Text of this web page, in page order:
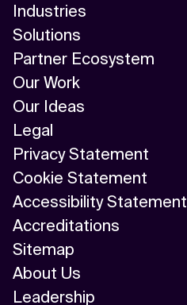
Industries
Solutions
Partner Ecosystem
Our Work
Our Ideas
Legal
Privacy Statement
Cookie Statement
Accessibility Statement
Accreditations
Sitemap
About Us
Leadership